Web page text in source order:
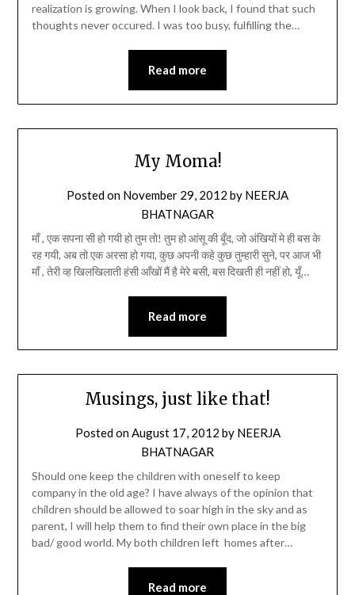
realization is growing. When I look back, I found that such
thoughts never occured. I was too busy, fulfilling the…
Read more
My Moma!
Posted on November 29, 2012 by NEERJA
BHATNAGAR
माँ , एक सपना सी हो गयी हो तुम तो! तुम हो आंसू की बूँद, जो अंखियों मे ही बस के
रह गयी, अब तो एक अरसा हो गया, कुछ अपनी कहे कुछ तुम्हारी सुने, पर आज भी
माँ , तेरी व्ह खिलखिलाती हंसी आँखों मैं है मेरे बसी, बस दिखती ही नहीं हो, यूँ…
Read more
Musings, just like that!
Posted onAugust 17, 2012 by NEERJA
BHATNAGAR
Should one keep the children with oneself to keep
company in the old age? I have always of the opinion that
children should be allowed to soar high in the sky and as
parent, I will help them to find their own place in the big
bad/ good world. My both children left homes after…
Read more